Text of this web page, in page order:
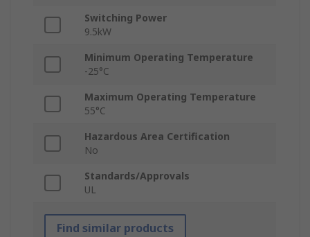
Switching Power
9.5kW
Minimum Operating Temperature
-25°C
Maximum Operating Temperature
55°C
Hazardous Area Certification
No
Standards/Approvals
UL
Find similar products